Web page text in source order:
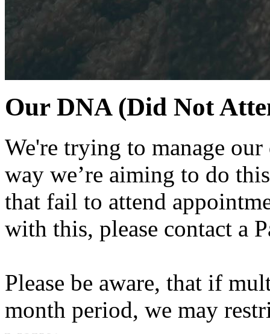
Our DNA (Did Not
We're trying to manage our
way we’re aiming to do
that fail to attend
with this, please contact a
Please be aware, that if
month period, we may